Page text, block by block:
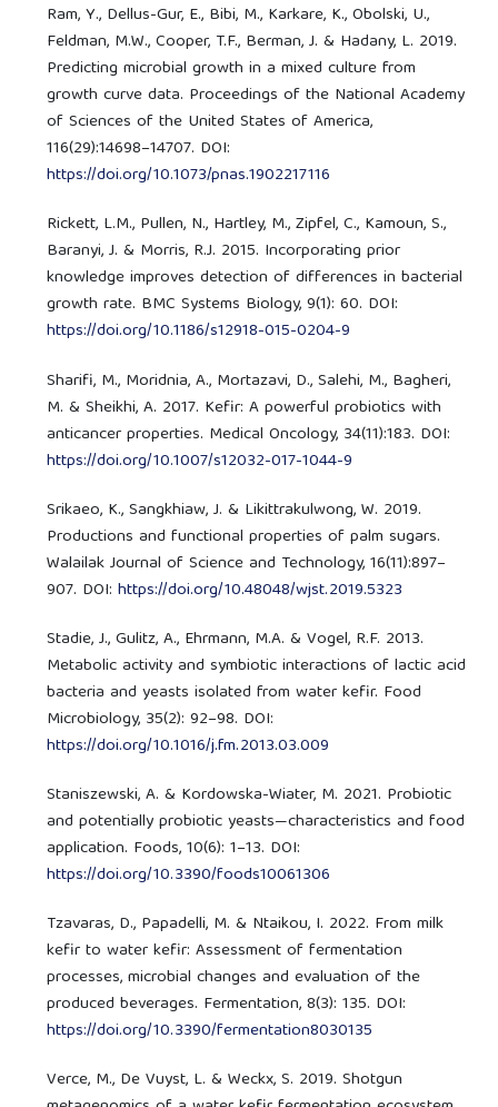
Ram, Y., Dellus-Gur, E., Bibi, M., Karkare, K., Obolski, U.,
Feldman, M.W., Cooper, T.F., Berman, J. & Hadany, L. 2019.
Predicting microbial growth in a mixed culture from
growth curve data. Proceedings of the National Academy
of Sciences of the United States of America,
116(29):14698–14707. DOI:
https://doi.org/10.1073/pnas.1902217116
Rickett, L.M., Pullen, N., Hartley, M., Zipfel, C., Kamoun, S.,
Baranyi, J. & Morris, R.J. 2015. Incorporating prior
knowledge improves detection of differences in bacterial
growth rate. BMC Systems Biology, 9(1): 60. DOI:
https://doi.org/10.1186/s12918-015-0204-9
Sharifi, M., Moridnia, A., Mortazavi, D., Salehi, M., Bagheri,
M. & Sheikhi, A. 2017. Kefir: A powerful probiotics with
anticancer properties. Medical Oncology, 34(11):183. DOI:
https://doi.org/10.1007/s12032-017-1044-9
Srikaeo, K., Sangkhiaw, J. & Likittrakulwong, W. 2019.
Productions and functional properties of palm sugars.
Walailak Journal of Science and Technology, 16(11):897–
907. DOI:https://doi.org/10.48048/wjst.2019.5323
Stadie, J., Gulitz, A., Ehrmann, M.A. & Vogel, R.F. 2013.
Metabolic activity and symbiotic interactions of lactic acid
bacteria and yeasts isolated from water kefir. Food
Microbiology, 35(2): 92–98. DOI:
https://doi.org/10.1016/j.fm.2013.03.009
Staniszewski, A. & Kordowska-Wiater, M. 2021. Probiotic
and potentially probiotic yeasts—characteristics and food
application. Foods, 10(6): 1–13. DOI:
https://doi.org/10.3390/foods10061306
Tzavaras, D., Papadelli, M. & Ntaikou, I. 2022. From milk
kefir to water kefir: Assessment of fermentation
processes, microbial changes and evaluation of the
produced beverages. Fermentation, 8(3): 135. DOI:
https://doi.org/10.3390/fermentation8030135
Verce, M., De Vuyst, L. & Weckx, S. 2019. Shotgun